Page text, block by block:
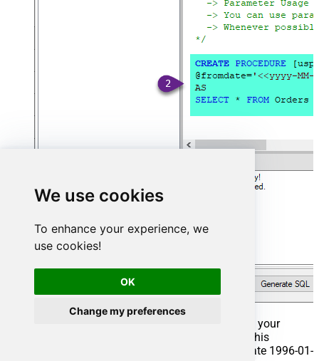
We use cookies
To enhance your experience, we
use cookies!
OK
Change my preferences
That's it now go to Preview Tab and Execute your
Stored Procedure using Exec Command. In this
example it will extract the orders from the date 1996-01-